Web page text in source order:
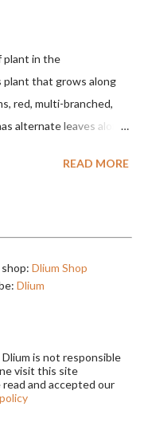
plant in the
plant that grows along
red, multi-branched,
alternate leaves along
in floodplains,
Angiospermae
Family: Boraginaceae
L. in Sp. Pl.: 125 (1753)
READ MORE
Dlium Shop
Dlium
is not responsible
visit this site
read and accepted our